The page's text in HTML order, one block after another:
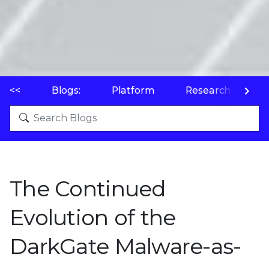
<< Blogs: Platform Research
The Continued
Evolution of the
DarkGate Malware-as-